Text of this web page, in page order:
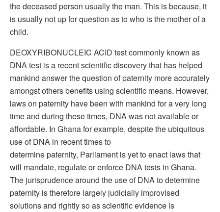
the deceased person usually the man. This is because, it
is usually not up for question as to who is the mother of a
child.
DEOXYRIBONUCLEIC ACID test commonly known as
DNA test is a recent scientific discovery that has helped
mankind answer the question of paternity more accurately
amongst others benefits using scientific means. However,
laws on paternity have been with mankind for a very long
time and during these times, DNA was not available or
affordable. In Ghana for example, despite the ubiquitous
use of DNA in recent times to
determine paternity, Parliament is yet to enact laws that
will mandate, regulate or enforce DNA tests in Ghana.
The jurisprudence around the use of DNA to determine
paternity is therefore largely judicially improvised
solutions and rightly so as scientific evidence is